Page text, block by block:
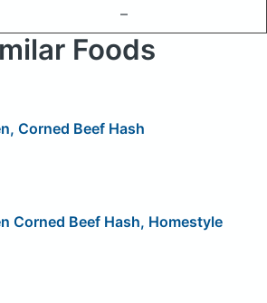
–
Foods
Corned Beef Hash
Corned Beef Hash, Homestyle